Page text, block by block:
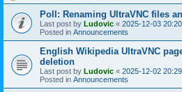
Poll: Renaming UltraVNC files
Last post by Ludovic « 2025-12-03 20:20
Posted in Announcements
English Wikipedia UltraVNC
deletion
Last post by Ludovic « 2025-12-02 20:29
Posted in Announcements